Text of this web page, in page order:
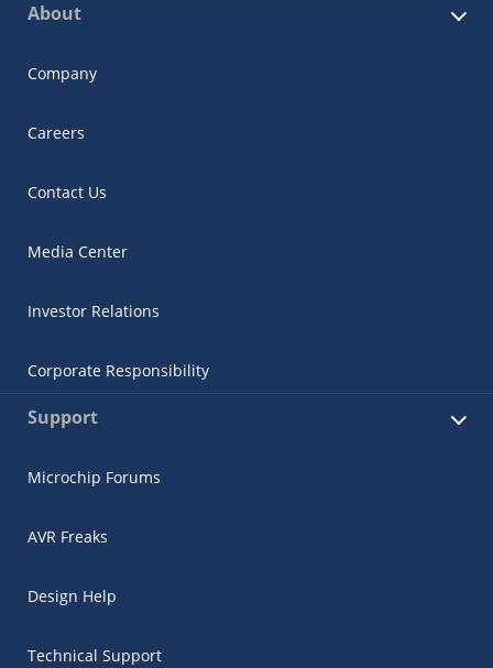
About
Company
Careers
Contact Us
Media Center
Investor Relations
Corporate Responsibility
Support
Microchip Forums
AVR Freaks
Design Help
Technical Support